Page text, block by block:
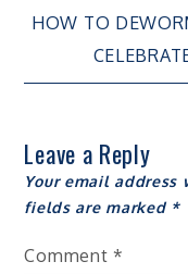
Post
HOW TO
Leave a Reply
Your email
fields are marked *
Comment *